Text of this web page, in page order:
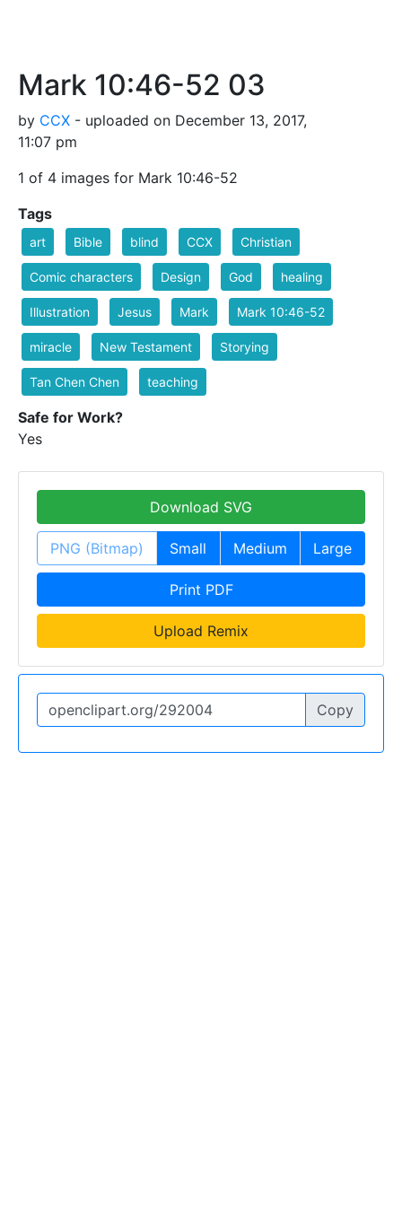
Mark 10:46-52 03
by CCX - uploaded on December 13, 2017,
11:07 pm
1 of 4 images for Mark 10:46-52
Tags
art Bible blind CCX Christian
Comic characters Design God healing
Illustration Jesus Mark Mark 10:46-52
miracle New Testament Storying
Tan Chen Chen teaching
Safe for Work?
Yes
Download SVG
PNG (Bitmap) Small Medium Large
Print PDF
Upload Remix
Copy